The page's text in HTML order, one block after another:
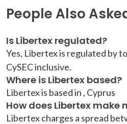
People Also
Is Libertex regulated?
Yes, Libertex is regulated by
CySEC inclusive.
Where is Libertex based?
Libertex is based in , Cyprus
How does Libertex make
Libertex charges a spread